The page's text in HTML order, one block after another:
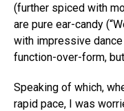
(further spiced with
are pure ear-candy
with impressive
function-over-form,
Speaking of which,
rapid pace, I was